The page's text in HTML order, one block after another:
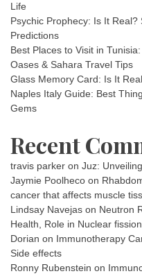
Life
Psychic Prophecy: Is It
Predictions
Best Places to Visit in
Oases & Sahara Travel Tips
Glass Memory Card: Is It
Naples Italy Guide: Best
Gems
Recent
travis parker on Juz:
Jaymie Poolheco on
cancer that affects muscle
Lindsay Navejas on Neutron
Health, Role in Nuclear fission
Dorian on Immunotherapy
Side effects
Ronny Rubenstein on